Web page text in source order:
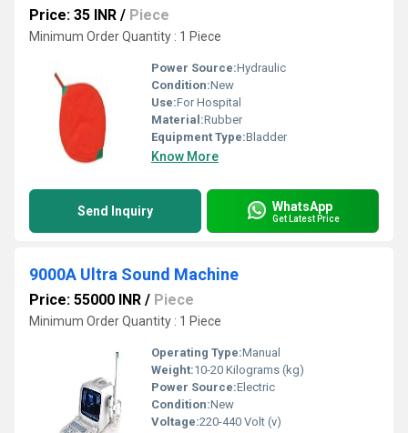
Price: 35 INR / Piece
Minimum Order Quantity : 1 Piece
Power Source:Hydraulic
Condition:New
Use:For Hospital
Material:Rubber
Equipment Type:Bladder
Know More
Send Inquiry WhatsApp
Get Latest Price
9000A Ultra Sound Machine
Price: 55000 INR / Piece
Minimum Order Quantity : 1 Piece
Operating Type:Manual
Weight:10-20 Kilograms (kg)
Power Source:Electric
Condition:New
Voltage:220-440 Volt (v)